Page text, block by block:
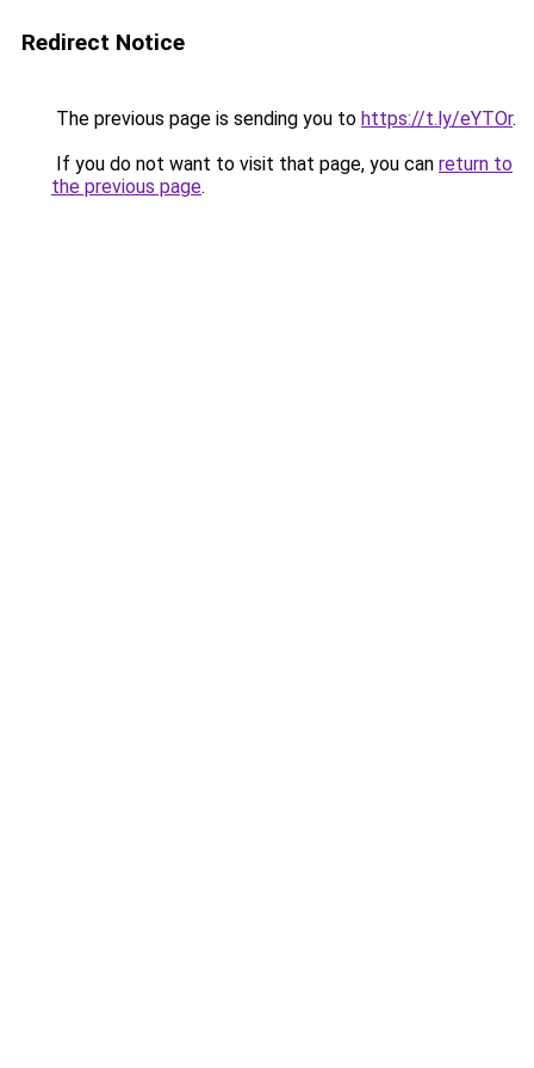
Redirect Notice
The previous page is sending you to https://t.ly/eYTOr.
If you do not want to visit that page, you can return to
the previous page.